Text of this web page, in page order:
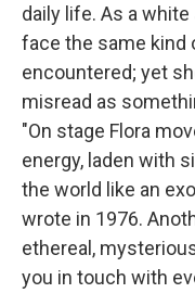
daily life. As a
face the same kind
encountered; yet
misread as
"On stage Flora
energy, laden with
the world like an
wrote in 1976.
ethereal,
you in touch with